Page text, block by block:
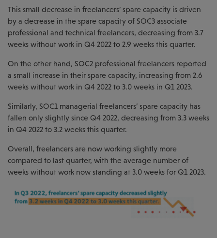
This small decrease in freelancers’ spare capacity is driven
by a decrease in the spare capacity of SOC3 associate
professional and technical freelancers, decreasing from 3.7
weeks without work in Q4 2022 to 2.9 weeks this quarter.
On the other hand, SOC2 professional freelancers reported
a small increase in their spare capacity, increasing from 2.6
weeks without work in Q4 2022 to 3.0 weeks in Q1 2023.
Similarly, SOC1 managerial freelancers’ spare capacity has
fallen only slightly since Q4 2022, decreasing from 3.3 weeks
in Q4 2022 to 3.2 weeks this quarter.
Overall, freelancers are now working slightly more
compared to last quarter, with the average number of
weeks without work now standing at 3.0 weeks for Q1 2023.